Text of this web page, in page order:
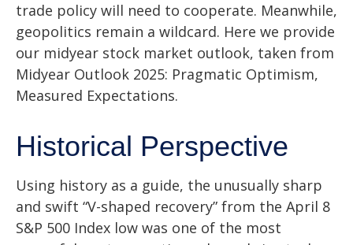
trade policy will need to cooperate. Meanwhile,
geopolitics remain a wildcard. Here we provide
our midyear stock market outlook, taken from
Midyear Outlook 2025: Pragmatic Optimism,
Measured Expectations.
Historical Perspective
Using history as a guide, the unusually sharp
and swift “V-shaped recovery” from the April 8
S&P 500 Index low was one of the most